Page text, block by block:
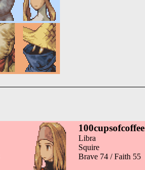
100cupsofcoffee
Libra
Squire
Brave 74 / Faith 55